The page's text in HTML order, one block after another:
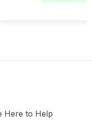
Here to Help